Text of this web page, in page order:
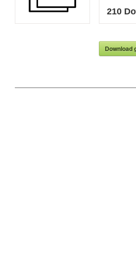
210
Download